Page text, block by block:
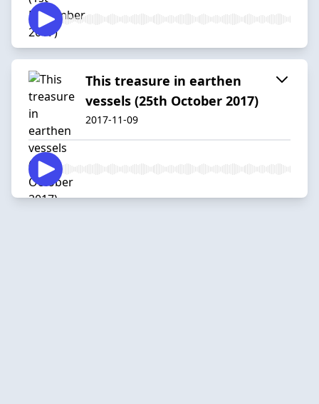
This treasure in earthen
vessels (25th October 2017)
2017-11-09